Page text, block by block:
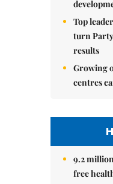
Top
turn
results
Growing
centres
9.2
free